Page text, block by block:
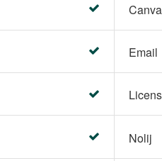
Email
Nolij